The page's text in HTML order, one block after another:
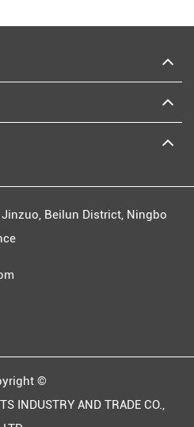
Beilun District, Ningbo
©
INDUSTRY AND TRADE CO.,